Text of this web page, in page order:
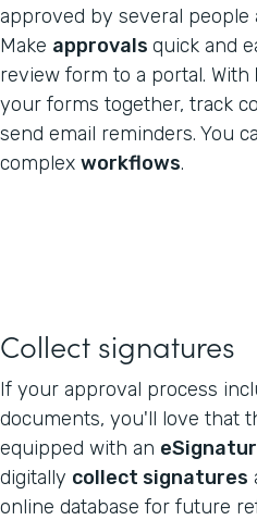
approved by several people
Make approvals quick and
review form to a portal. With
your forms together, track
send email reminders. You
complex workflows.
Collect signatures
If your approval process
documents, you'll love that
equipped with an
digitally collect signatures
online database for future